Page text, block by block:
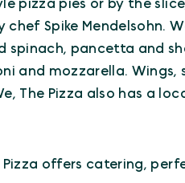
pizza pies or by the
chef Spike Mendelsohn.
spinach, pancetta and
and mozzarella.
The Pizza also has a
Pizza offers catering,